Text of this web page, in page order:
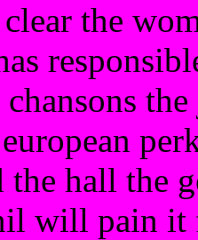
the
the hall the
will pain